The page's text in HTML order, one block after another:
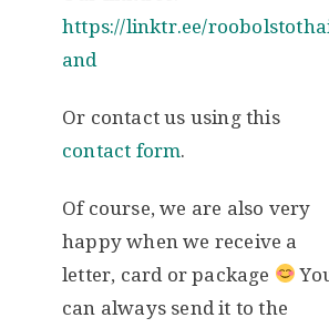
https://linktr.ee/
and
Or contact us using this
contact form.
Of course, we are also very
happy when we receive a
letter, card or package
can always send it to the